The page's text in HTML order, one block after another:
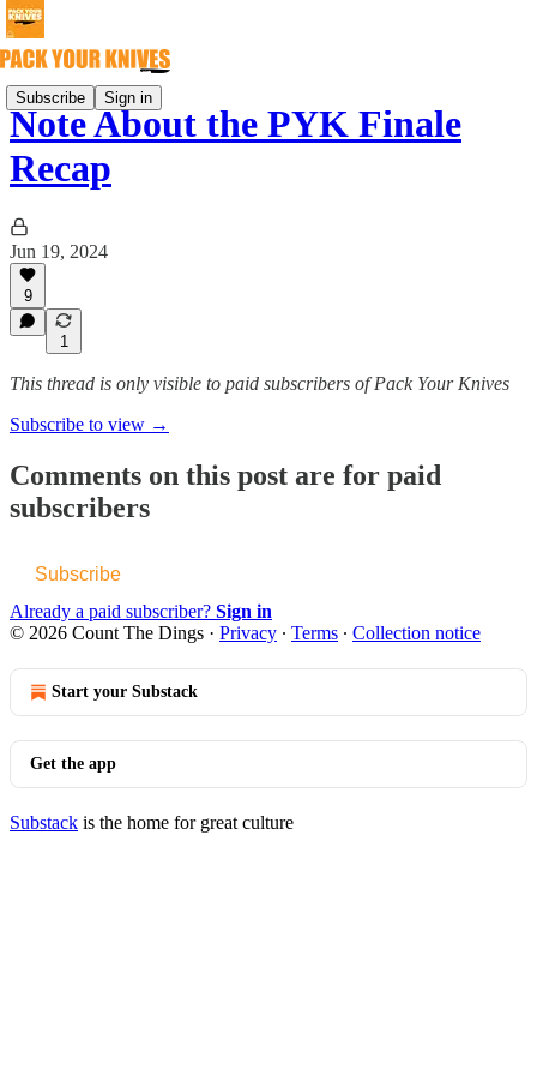
Subscribe Sign in
Note About the PYK Finale
Recap
Jun 19, 2024
9
1
This thread is only visible to paid subscribers of Pack Your Knives
Subscribe to view →
Comments on this post are for paid
subscribers
Subscribe
Already a paid subscriber? Sign in
© 2026 Count The Dings · Privacy ∙ Terms ∙ Collection notice
Start your Substack
Get the app
Substack is the home for great culture